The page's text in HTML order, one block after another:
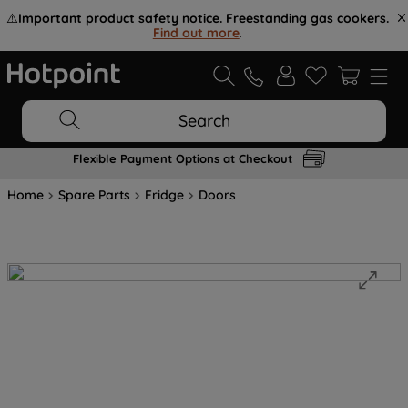
⚠️Important product safety notice. Freestanding gas cookers.
Find out more.
Search
Flexible Payment Options at Checkout
Home Spare Parts Fridge Doors